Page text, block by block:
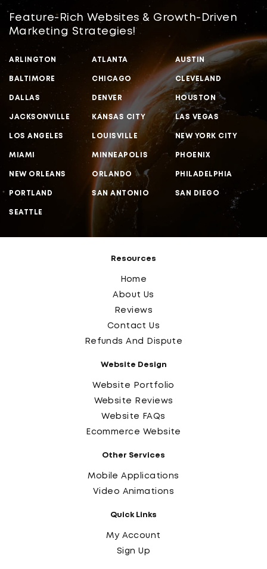
Feature-Rich Websites & Growth-Driven
Marketing Strategies!
ARLINGTON ATLANTA AUSTIN
BALTIMORE CHICAGO CLEVELAND
DALLAS DENVER HOUSTON
JACKSONVILLE KANSAS CITY LAS VEGAS
LOS ANGELES LOUISVILLE NEW YORK CITY
MIAMI MINNEAPOLIS PHOENIX
NEW ORLEANS ORLANDO PHILADELPHIA
PORTLAND SAN ANTONIO SAN DIEGO
SEATTLE
Resources
Home
About Us
Reviews
Contact Us
Refunds And Dispute
Website Design
Website Portfolio
Website Reviews
Website FAQs
Ecommerce Website
Other Services
Mobile Applications
Video Animations
Quick Links
My Account
Sign Up